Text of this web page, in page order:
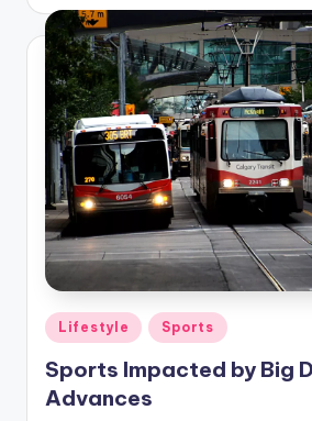
Posted
in
Lifestyle Sports
Sports Impacted by Big
Advances